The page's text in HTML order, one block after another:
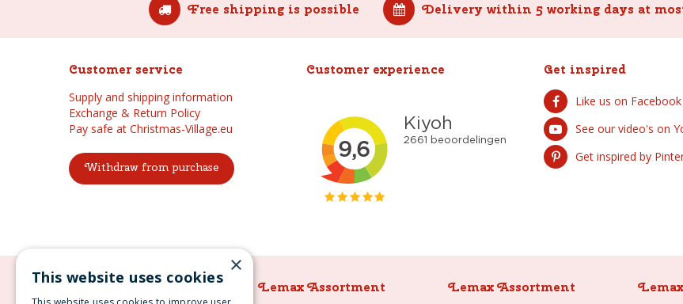
Free shipping is possible Delivery within 5 working days at
Customer service
Supply and shipping information
Exchange & Return Policy
Pay safe at Christmas-Village.eu
Withdraw from purchase
Customer experience Get inspired
Like us on Facebook
See our video's on
Get inspired by
Lemax Assortment Lemax Assortment Lemax Assortment
×
This website uses cookies